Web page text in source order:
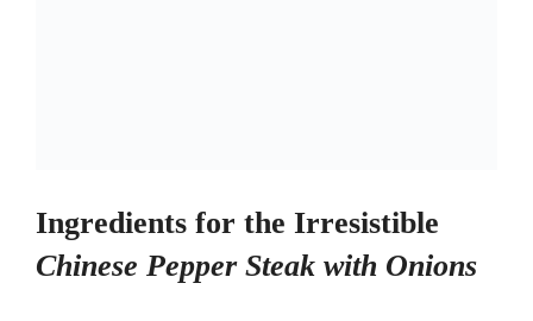
Ingredients for the Irresistible
Chinese Pepper Steak with Onions